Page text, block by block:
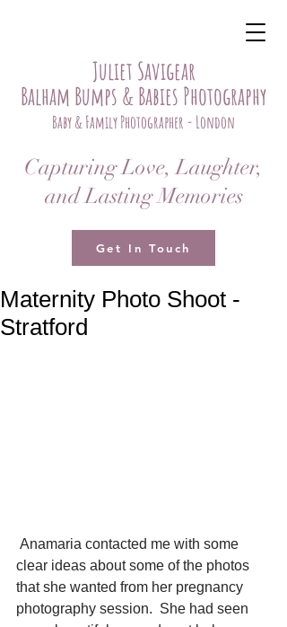
Juliet Savigear
Balham Bumps & Babies Photography
Baby & Family Photographer - London
Capturing Love, Laughter,
and Lasting Memories
Get In Touch
Maternity Photo Shoot -
Stratford
clear ideas about some of the photos
that she wanted from her pregnancy
photography session.  She had seen